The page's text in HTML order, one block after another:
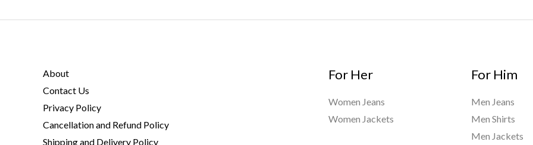
About
Contact Us
Privacy Policy
Cancellation and Refund Policy
Shipping and Delivery Policy
For Her
Women Jeans
Women Jackets
For Him
Men Jeans
Men Shirts
Men Jackets